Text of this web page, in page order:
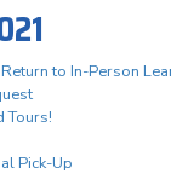
to In-Person
Tours!
Pick-Up